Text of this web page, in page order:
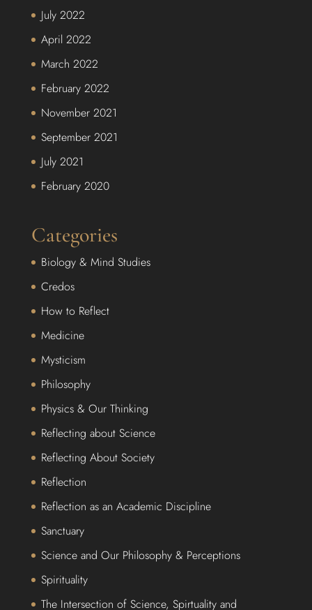
July 2022
April 2022
March 2022
February 2022
November 2021
September 2021
July 2021
February 2020
Categories
Biology & Mind Studies
Credos
How to Reflect
Medicine
Mysticism
Philosophy
Physics & Our Thinking
Reflecting about Science
Reflecting About Society
Reflection
Reflection as an Academic Discipline
Sanctuary
Science and Our Philosophy & Perceptions
Spirituality
The Intersection of Science, Spirtuality and